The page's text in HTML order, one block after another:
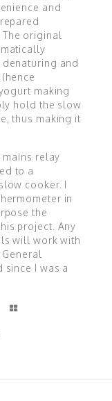
and
original
and
making
hold the slow
thus making it
relay
to a
cooker. I
in
the
project. Any
will work with
since I was a